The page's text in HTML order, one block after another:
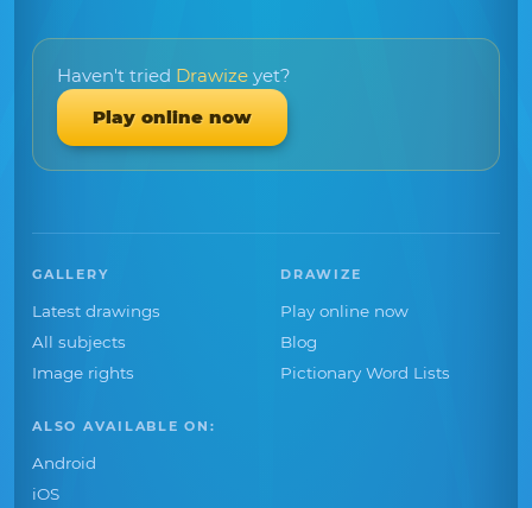
Haven't tried Drawize yet?
Play online now
GALLERY
Latest drawings
All subjects
Image rights
DRAWIZE
Play online now
Blog
Pictionary Word Lists
ALSO AVAILABLE ON:
Android
iOS